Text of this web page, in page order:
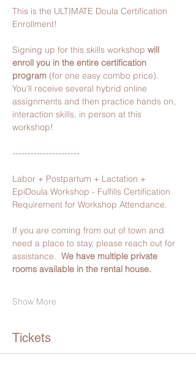
This is the ULTIMATE Doula Certification
Enrollment!
Signing up for this skills workshop will
enroll you in the entire certification
program (for one easy combo price).
You'll receive several hybrid online
assignments and then practice hands on,
interaction skills, in person​ at this
workshop!
----------------------
Labor + Postpartum + Lactation +
EpiDoula Workshop - Fulfills Certification
Requirement for Workshop Attendance.
If you are coming from out of town and
need a place to stay, please reach out for
assistance. We have multiple private
rooms available in the rental house.
Show More
Tickets